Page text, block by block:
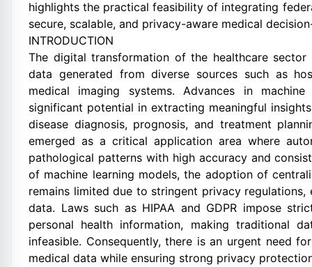
highlights the practical feasibility of integrating
secure, scalable, and privacy-aware medical
INTRODUCTION
The digital transformation of the healthcare
data generated from diverse sources such as
medical imaging systems. Advances in
significant potential in extracting meaningful
disease diagnosis, prognosis, and treatment
emerged as a critical application area where
pathological patterns with high accuracy and
of machine learning models, the adoption of
remains limited due to stringent privacy
data. Laws such as HIPAA and GDPR impose
personal health information, making traditional
infeasible. Consequently, there is an urgent need
medical data while ensuring strong privacy